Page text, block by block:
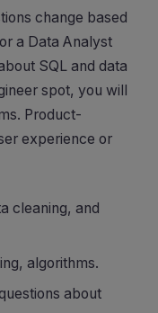
change based
a Data Analyst
SQL and data
spot, you will
Product-
experience or
cleaning, and
algorithms.
about